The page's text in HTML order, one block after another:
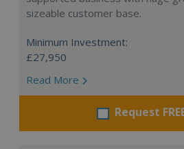
sizeable customer base.
Minimum Investment:
£27,950
Read More
Request